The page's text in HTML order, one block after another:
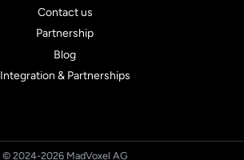
Contact us
Partnership
Blog
Integration & Partnerships
© 2024-2026 MadVoxel AG